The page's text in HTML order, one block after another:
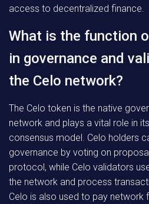
access to decentralized finance.
What is the function
in governance and
the Celo network?
The Celo token is the native
network and plays a vital role in
consensus model. Celo holders
governance by voting on
protocol, while Celo validators
the network and process
Celo is also used to pay network